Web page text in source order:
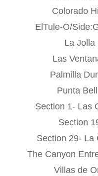
Colorado
ElTule-O/
La Jolla
Las
Palmilla
Punta
Section 1- Las
Section
Section 29- La
The Canyon
Villas de